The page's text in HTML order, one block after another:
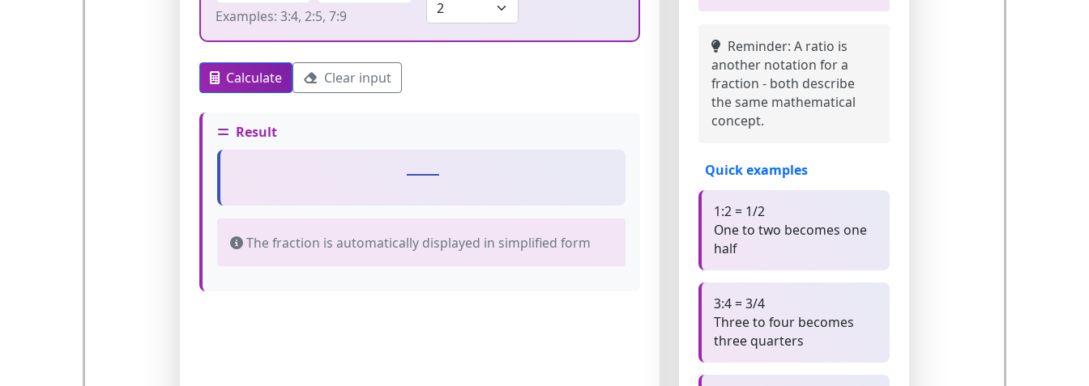
Examples: 3:4, 2:5, 7:9
Calculate Clear input
Result
The fraction is automatically displayed in simplified form
Reminder: A ratio is
another notation for a
fraction - both describe
the same mathematical
concept.
Quick examples
1:2 = 1/2
One to two becomes one
half
3:4 = 3/4
Three to four becomes
three quarters